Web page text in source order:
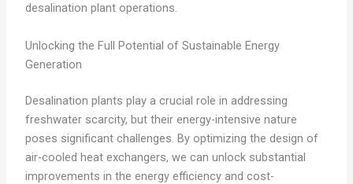
desalination plant operations.
Unlocking the Full Potential of Sustainable Energy
Generation
Desalination plants play a crucial role in addressing
freshwater scarcity, but their energy-intensive nature
poses significant challenges. By optimizing the design of
air-cooled heat exchangers, we can unlock substantial
improvements in the energy efficiency and cost-